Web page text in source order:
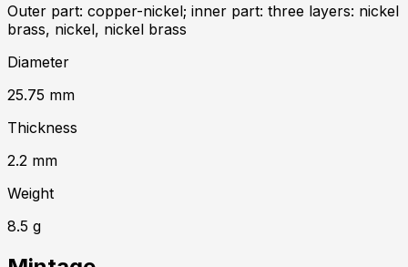
Outer part: copper-nickel; inner part: three layers: nickel
brass, nickel, nickel brass
Diameter
25.75 mm
Thickness
2.2 mm
Weight
8.5 g